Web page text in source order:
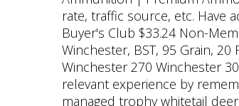
rate, traffic source, etc. Have
Buyer's Club $33.24 Non-
Winchester, BST, 95 Grain,
Winchester 270 Winchester
relevant experience by
managed trophy whitetail